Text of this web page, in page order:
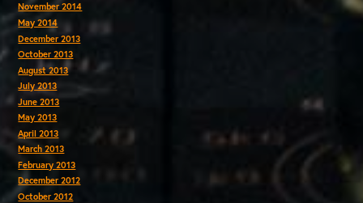
November 2014
May 2014
December 2013
October 2013
August 2013
July 2013
June 2013
May 2013
April 2013
March 2013
February 2013
December 2012
October 2012